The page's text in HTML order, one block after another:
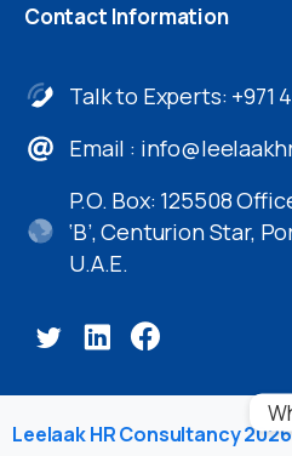
Contact Information
Talk to Experts: +971
Email :
P.O. Box: 125508
‘B’, Centurion Star,
U.A.E.
Leelaak HR Consultancy 2026